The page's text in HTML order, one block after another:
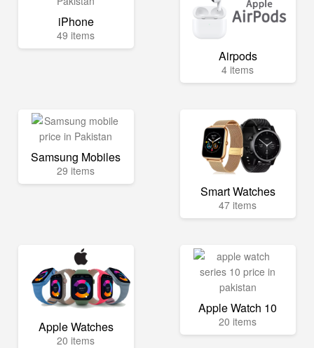
iPhone
49 items
Airpods
4 items
Samsung Mobiles
29 items
Smart Watches
47 items
Apple Watches
20 items
Apple Watch 10
20 items